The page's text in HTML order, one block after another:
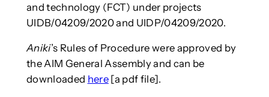
and technology (FCT) under projects
UIDB/04209/2020 and UIDP/04209/2020.
Aniki’s Rules of Procedure were approved by
the AIM General Assembly and can be
downloaded here[a pdf file].